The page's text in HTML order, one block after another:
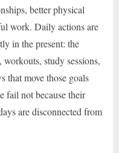
better physical
work. Daily actions are
in the present: the
study sessions,
that move those goals
fail not because their
are disconnected from